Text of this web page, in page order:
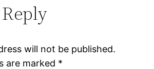
will not be published.
are marked *